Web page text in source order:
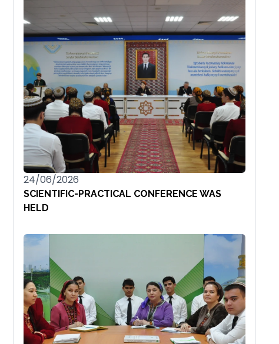
24/06/2026
SCIENTIFIC-PRACTICAL CONFERENCE WAS
HELD